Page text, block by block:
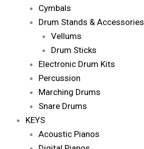
Cymbals
Drum Stands & Accessories
Vellums
Drum Sticks
Electronic Drum Kits
Percussion
Marching Drums
Snare Drums
KEYS
Acoustic Pianos